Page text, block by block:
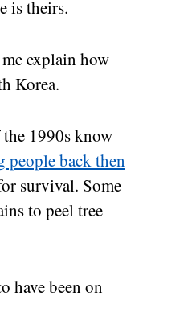
is theirs.
explain how
Korea.
1990s know
people back then
survival. Some
to peel tree
have been on